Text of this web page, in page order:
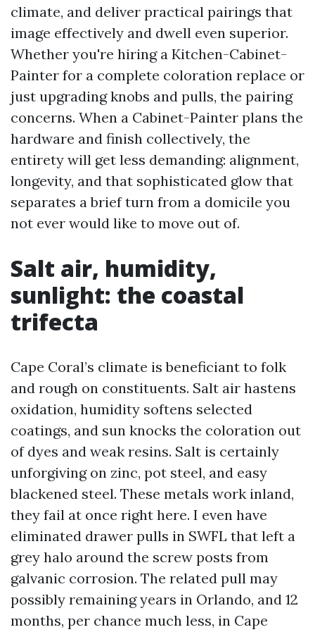
climate, and deliver practical pairings that
image effectively and dwell even superior.
Whether you're hiring a Kitchen-Cabinet-
Painter for a complete coloration replace or
just upgrading knobs and pulls, the pairing
concerns. When a Cabinet-Painter plans the
hardware and finish collectively, the
entirety will get less demanding: alignment,
longevity, and that sophisticated glow that
separates a brief turn from a domicile you
not ever would like to move out of.
Salt air, humidity,
sunlight: the coastal
trifecta
Cape Coral’s climate is beneficiant to folk
and rough on constituents. Salt air hastens
oxidation, humidity softens selected
coatings, and sun knocks the coloration out
of dyes and weak resins. Salt is certainly
unforgiving on zinc, pot steel, and easy
blackened steel. These metals work inland,
they fail at once right here. I even have
eliminated drawer pulls in SWFL that left a
grey halo around the screw posts from
galvanic corrosion. The related pull may
possibly remaining years in Orlando, and 12
months, per chance much less, in Cape